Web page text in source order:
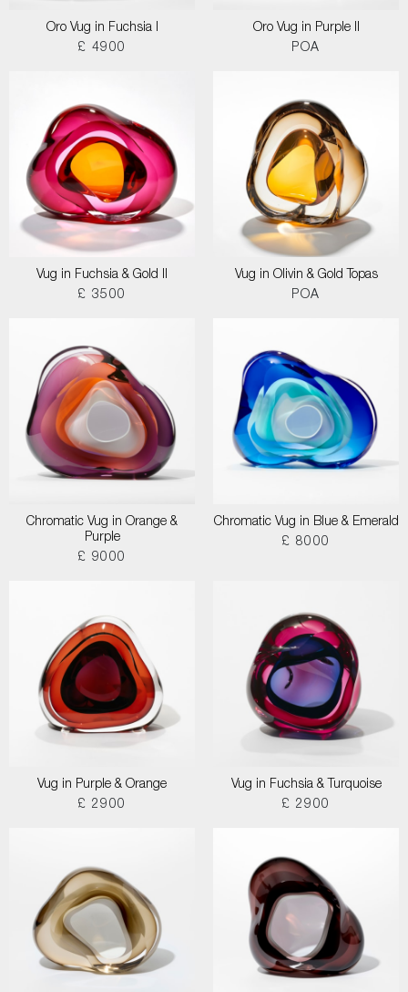
Oro Vug in Fuchsia I
£ 4900
Oro Vug in Purple II
POA
Vug in Fuchsia & Gold II
£ 3500
Vug in Olivin & Gold Topas
POA
Chromatic Vug in Orange &
Purple
£ 9000
Chromatic Vug in Blue & Emerald
£ 8000
Vug in Purple & Orange
£ 2900
Vug in Fuchsia & Turquoise
£ 2900